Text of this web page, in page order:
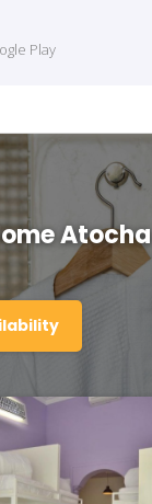
Atocha
Play